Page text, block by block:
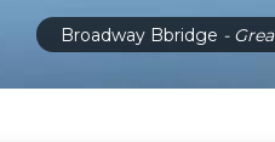
Broadway Bbridge -